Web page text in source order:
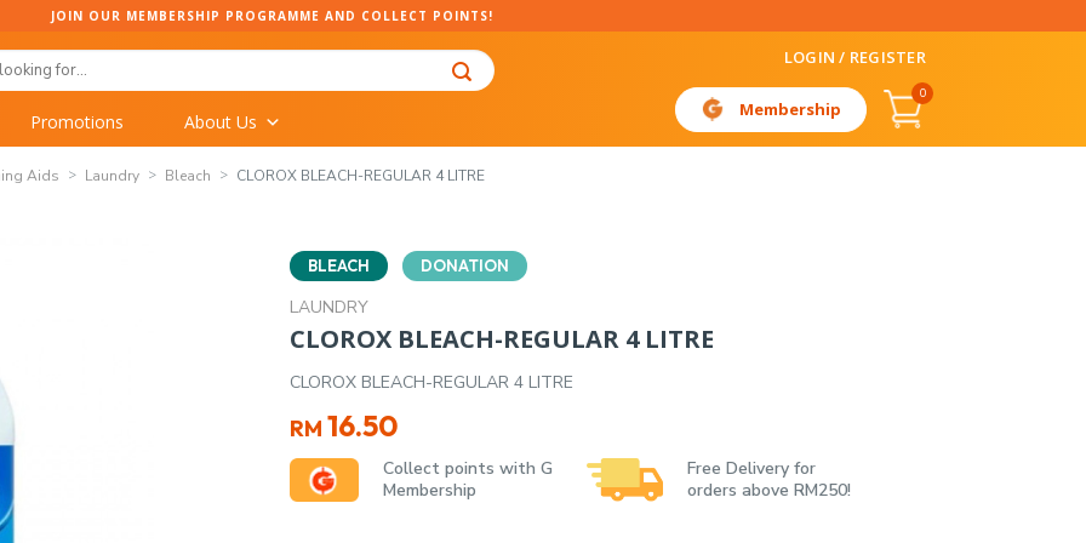
JOIN OUR MEMBERSHIP PROGRAMME AND COLLECT POINTS!
LOGIN / REGISTER
Promotions About Us
Membership
0
Aids Laundry Bleach CLOROX BLEACH-REGULAR 4 LITRE
BLEACH DONATION
LAUNDRY
CLOROX BLEACH-REGULAR 4 LITRE
CLOROX BLEACH-REGULAR 4 LITRE
RM 16.50
Collect points with G
Membership
Free Delivery for
orders above RM250!